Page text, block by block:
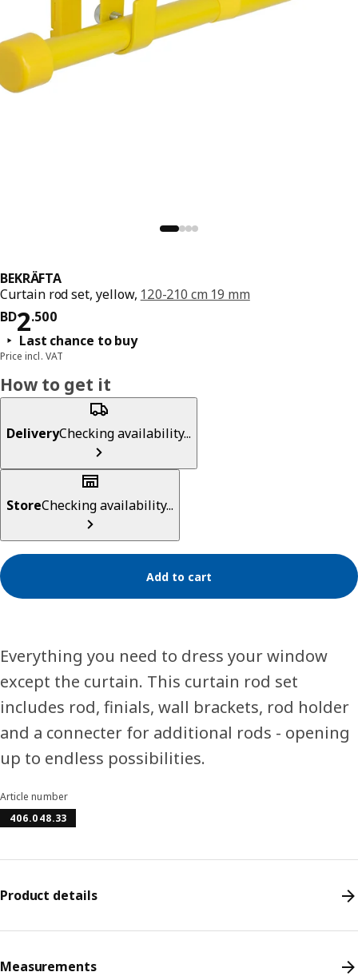
BEKRÄFTA
Curtain rod set, yellow, 120-210 cm 19 mm
BD2.500
Price BD 2.500
Last chance to buy
Price incl. VAT
How to get it
DeliveryChecking availability...
StoreChecking availability...
Add to cart
Everything you need to dress your window
except the curtain. This curtain rod set
includes rod, finials, wall brackets, rod holder
and a connecter for additional rods - opening
up to endless possibilities.
Article number
406.048.33
Product details
Measurements